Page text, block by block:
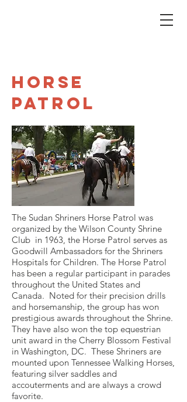
Horse
Patrol
The Sudan Shriners Horse Patrol was
organized by the Wilson County Shrine
Club in 1963, the Horse Patrol serves as
Goodwill Ambassadors for the Shriners
Hospitals for Children. The Horse Patrol
has been a regular participant in parades
throughout the United States and
Canada. Noted for their precision drills
and horsemanship, the group has won
prestigious awards throughout the Shrine.
They have also won the top equestrian
unit award in the Cherry Blossom Festival
in Washington, DC. These Shriners are
mounted upon Tennessee Walking Horses,
featuring silver saddles and
accouterments and are always a crowd
favorite.